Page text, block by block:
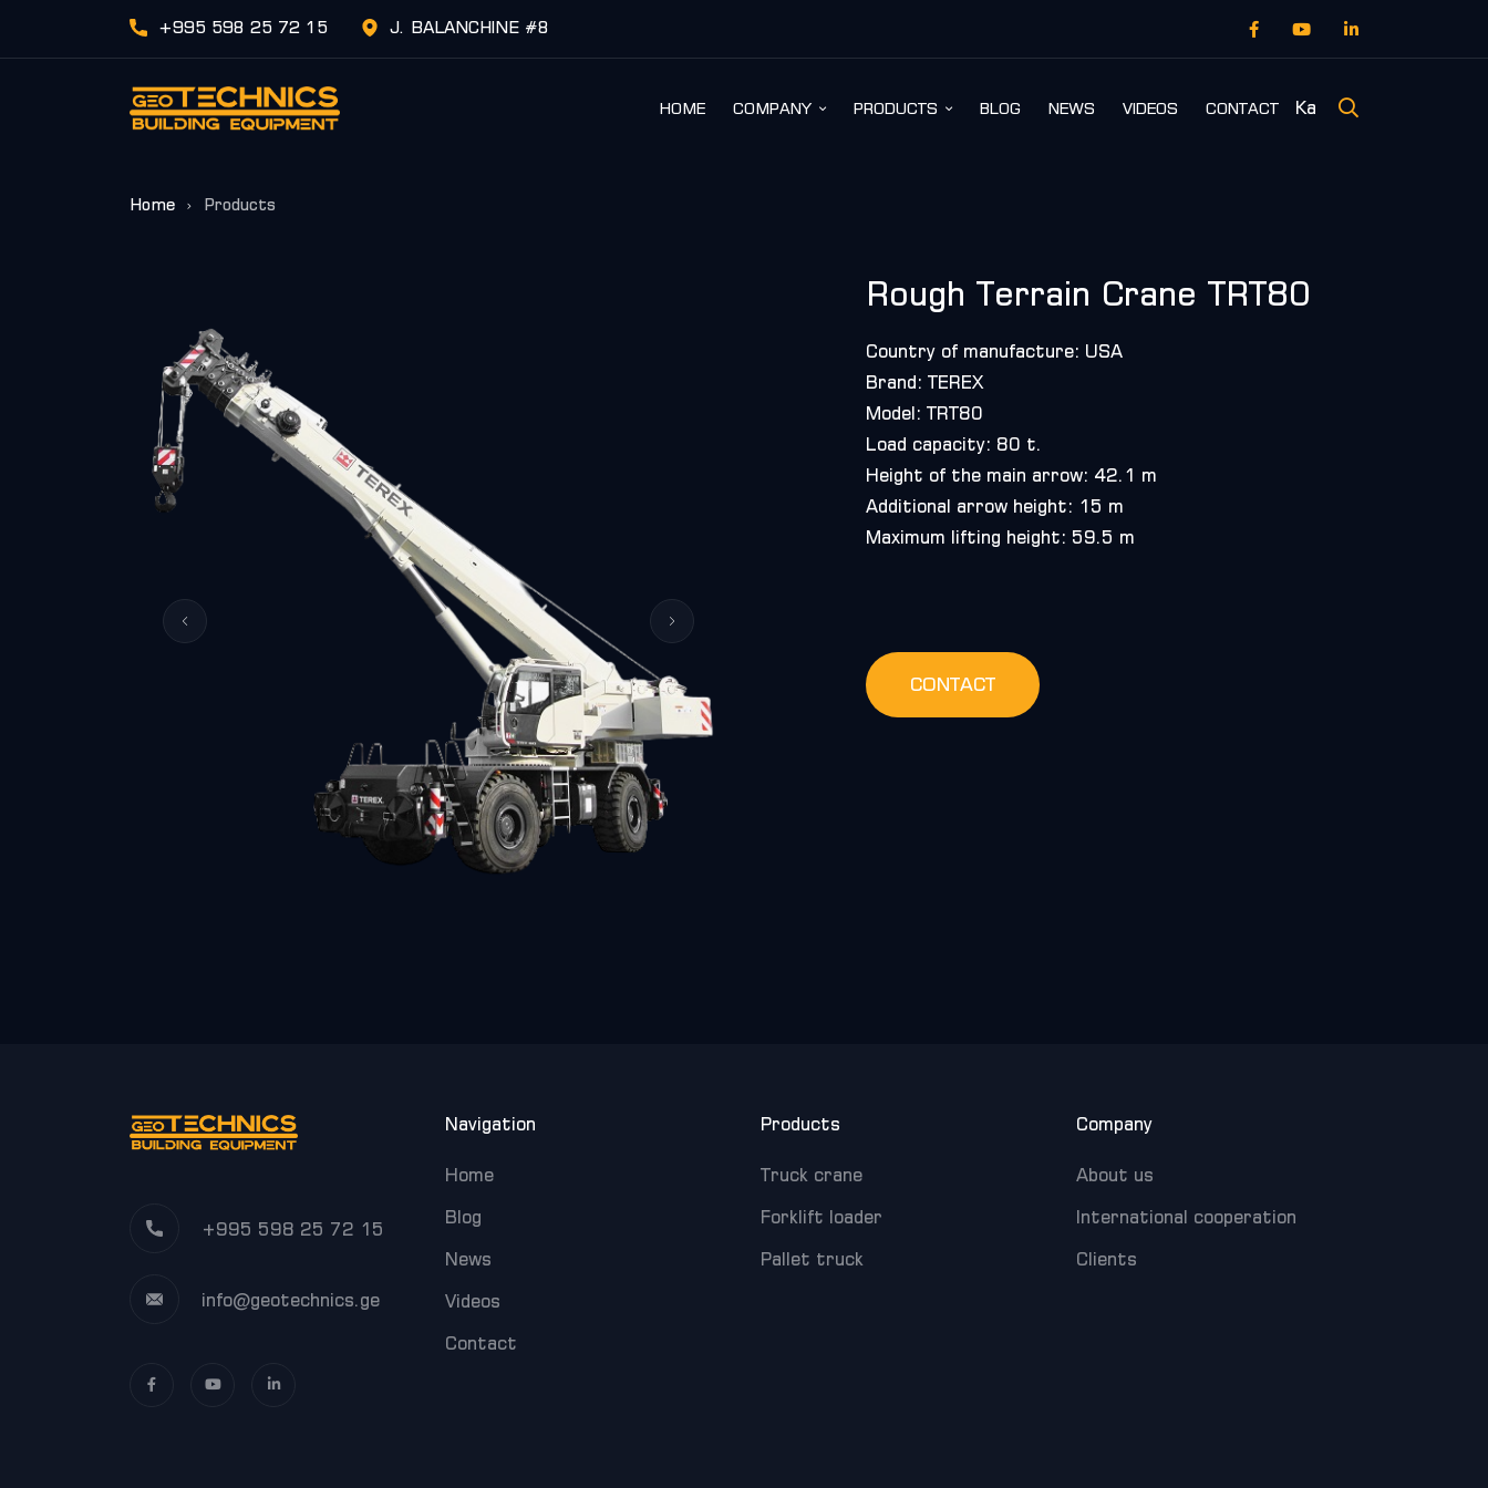
+995 598 25 72 15 J. BALANCHINE #8
HOME COMPANY PRODUCTS BLOG NEWS VIDEOS CONTACT Ka
Home Products
Rough Terrain Crane TRT80
Country of manufacture: USA
Brand: TEREX
Model: TRT80
Load capacity: 80 t.
Height of the main arrow: 42.1 m
Additional arrow height: 15 m
Maximum lifting height: 59.5 m
CONTACT
+995 598 25 72 15
info@geotechnics.ge
Navigation
Home
Blog
News
Videos
Contact
Products
Truck crane
Forklift loader
Pallet truck
Company
About us
International cooperation
Clients